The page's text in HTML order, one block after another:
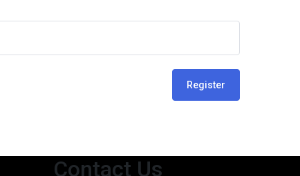
Register
Contact Us